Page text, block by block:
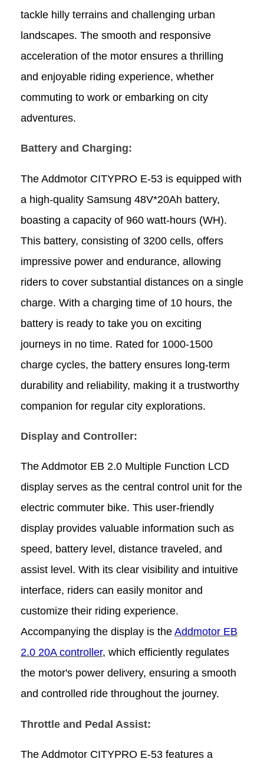
tackle hilly terrains and challenging urban
landscapes. The smooth and responsive
acceleration of the motor ensures a thrilling
and enjoyable riding experience, whether
commuting to work or embarking on city
adventures.
Battery and Charging:
The Addmotor CITYPRO E-53 is equipped with
a high-quality Samsung 48V*20Ah battery,
boasting a capacity of 960 watt-hours (WH).
This battery, consisting of 3200 cells, offers
impressive power and endurance, allowing
riders to cover substantial distances on a single
charge. With a charging time of 10 hours, the
battery is ready to take you on exciting
journeys in no time. Rated for 1000-1500
charge cycles, the battery ensures long-term
durability and reliability, making it a trustworthy
companion for regular city explorations.
Display and Controller:
The Addmotor EB 2.0 Multiple Function LCD
display serves as the central control unit for the
electric commuter bike. This user-friendly
display provides valuable information such as
speed, battery level, distance traveled, and
assist level. With its clear visibility and intuitive
interface, riders can easily monitor and
customize their riding experience.
Accompanying the display is the Addmotor EB
2.0 20A controller, which efficiently regulates
the motor's power delivery, ensuring a smooth
and controlled ride throughout the journey.
Throttle and Pedal Assist:
The Addmotor CITYPRO E-53 features a